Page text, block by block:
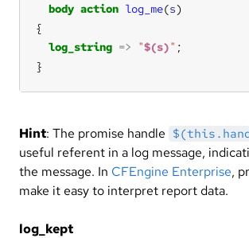
body action log_me(s
log_string => "$(s)"
}
Hint: The promise handle
useful referent in a log message,
the message. In CFEngine Enterprise,
make it easy to interpret report data.
log_kept